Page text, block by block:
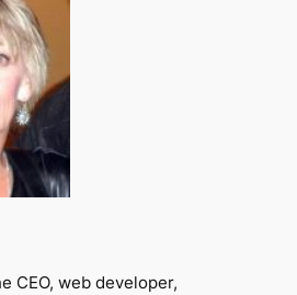
CEO, web developer,